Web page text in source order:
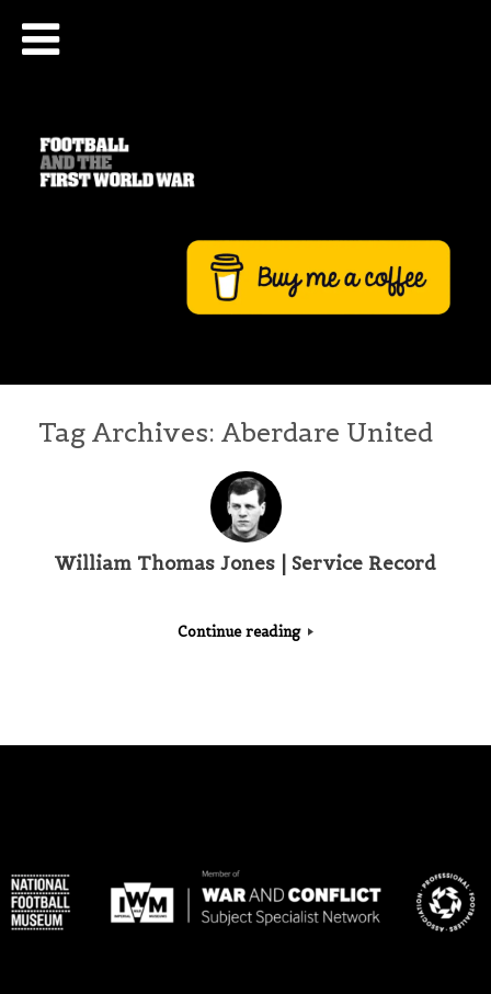
Tag Archives: Aberdare United
William Thomas Jones | Service Record
Continue reading